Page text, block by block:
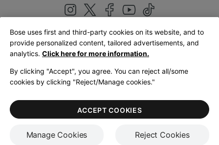
United Kingdom|English
LegalPrivacy PolicyAccessibilityCookies NoticeTerms of Sale
Terms of Use
Bose uses first and third-party cookies on its website, and to
provide personalized content, tailored advertisements, and
analytics. Click here for more information.
By clicking "Accept", you agree. You can reject all/some
cookies by clicking "Reject/Manage cookies."
Manage Cookies Reject Cookies
ACCEPT COOKIES